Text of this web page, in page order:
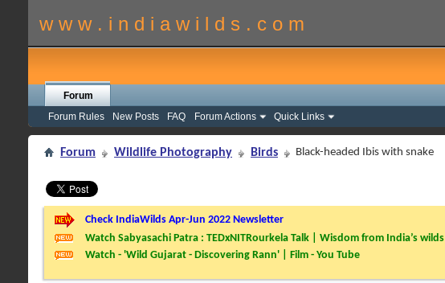
w w w . i n d i a w i l d s . c o m
Forum
Forum Rules
New Posts FAQ Forum Actions Quick Links
Forum Wildlife Photography Birds Black-headed Ibis with snake
Check IndiaWilds Apr-Jun 2022 Newsletter
Watch Sabyasachi Patra : TEDxNITRourkela Talk | Wisdom from India’s wilds
Watch - 'Wild Gujarat - Discovering Rann' | Film - You Tube